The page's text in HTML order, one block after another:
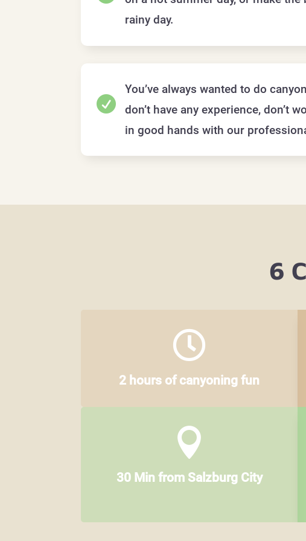
rainy day.

You’ve always wanted to do
don’t have any experience, don’t
in good hands with our
6

2 hours of canyoning fun

30 Min from Salzburg City